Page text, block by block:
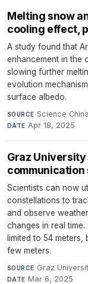
Melting snow
cooling effect,
A study found that
enhancement in the
slowing further
evolution
surface albedo.
SOURCE Science
DATE Apr 18, 2025
Graz
Scientists can now
constellations to
and observe
changes in real
limited to 54
few meters.
SOURCE Graz
DATE Mar 6, 2025